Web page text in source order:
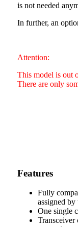
is not needed
In further, an
Attention:
This model is out
There are only
Features
Fully
assigned
One single